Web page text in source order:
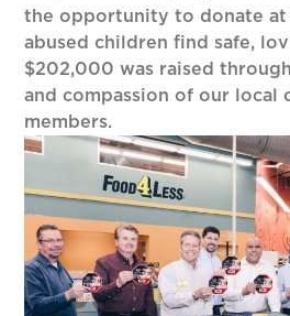
the opportunity to donate at
abused children find safe,
$202,000 was raised
and compassion of our local
members.